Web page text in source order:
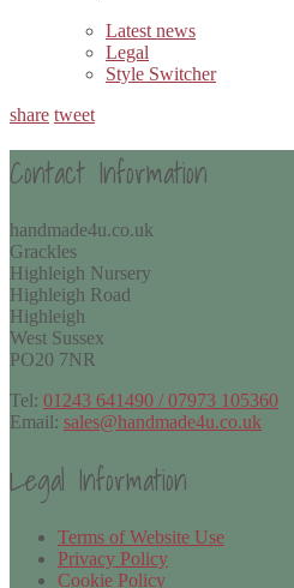
Latest news
Legal
Style Switcher
share tweet
Contact Information
handmade4u.co.uk
Grackles
Highleigh Nursery
Highleigh Road
Highleigh
West Sussex
PO20 7NR
Tel: 01243 641490 / 07973 105360
Email: sales@handmade4u.co.uk
Legal Information
Terms of Website Use
Privacy Policy
Cookie Policy